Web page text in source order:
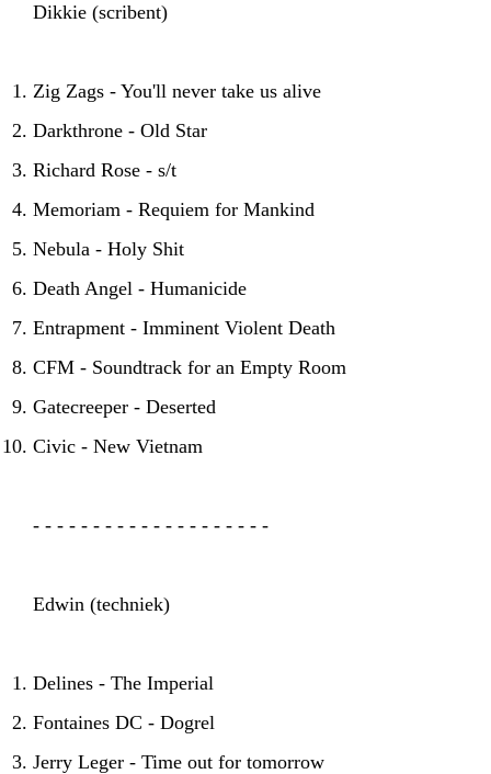
HOMEAGENDA
Dikkie (scribent)
Zig Zags - You'll never take us alive
Darkthrone - Old Star
Richard Rose - s/t
Memoriam - Requiem for Mankind
Nebula - Holy Shit
Death Angel - Humanicide
Entrapment - Imminent Violent Death
CFM - Soundtrack for an Empty Room
Gatecreeper - Deserted
Civic - New Vietnam
- - - - - - - - - - - - - - - - - - - -
Edwin (techniek)
Delines - The Imperial
Fontaines DC - Dogrel
Jerry Leger - Time out for tomorrow